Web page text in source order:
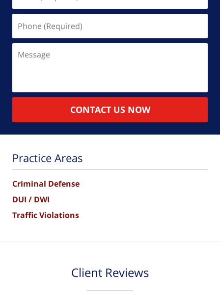
(Required)
CONTACT US NOW
Practice Areas
Criminal Defense
DUI / DWI
Traffic Violations
Client Reviews